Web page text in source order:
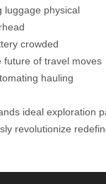
luggage physical
crowded
future of travel moves
hauling
ideal exploration
revolutionize